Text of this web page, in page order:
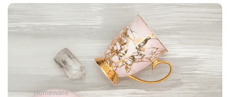
Add to cart
Homeware